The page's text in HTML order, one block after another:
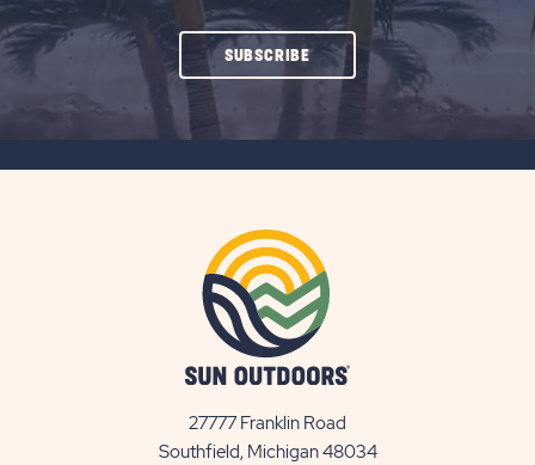
SUBSCRIBECLICK
ON
27777 Franklin Road
Southfield, Michigan 48034View